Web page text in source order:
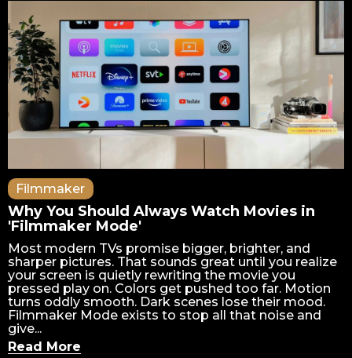
Filmmaker
Why You Should Always Watch Movies in
'Filmmaker Mode'
Most modern TVs promise bigger, brighter, and
sharper pictures. That sounds great until you realize
your screen is quietly rewriting the movie you
pressed play on. Colors get pushed too far. Motion
turns oddly smooth. Dark scenes lose their mood.
Filmmaker Mode exists to stop all that noise and
give...
Read More